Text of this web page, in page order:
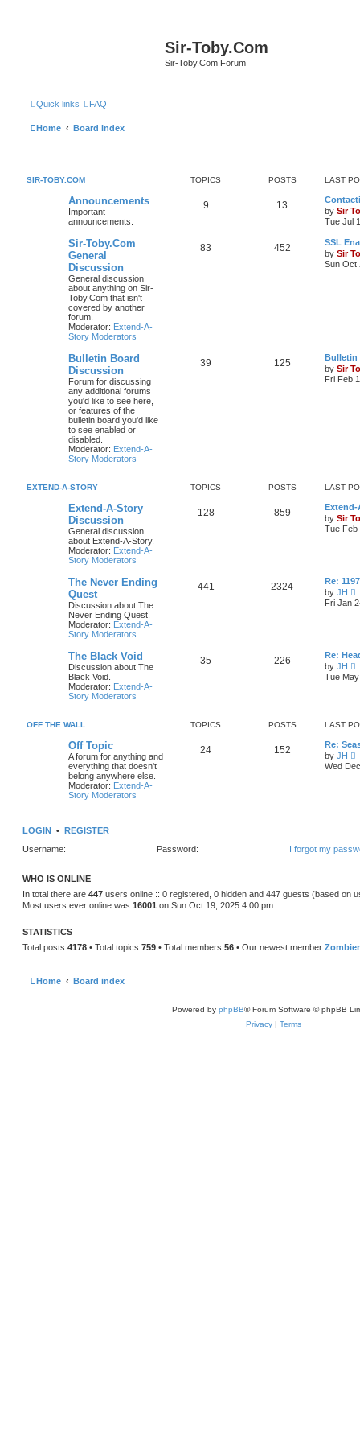
Sir-Toby.Com
Sir-Toby.Com Forum
Quick links FAQ
Home Board index
SIR-TOBY.COM TOPICS POSTS LAST
Announcements
Important
announcements.
9 13
by Sir
Tue Jul
Sir-Toby.Com
General
Discussion
General discussion
about anything on Sir-
Toby.Com that isn't
covered by another
forum.
Moderator: Extend-A-
Story Moderators
83 452
SSL
by Sir
Sun Oct
Bulletin Board
Discussion
Forum for discussing
any additional forums
you'd like to see here,
or features of the
bulletin board you'd like
to see enabled or
disabled.
Moderator: Extend-A-
Story Moderators
39 125
Bulletin
by Sir
Fri Feb
EXTEND-A-STORY TOPICS POSTS LAST
Extend-A-Story
Discussion
General discussion
about Extend-A-Story.
Moderator: Extend-A-
Story Moderators
128 859
Extend-
by Sir
Tue Feb
The Never Ending
Quest
Discussion about The
Never Ending Quest.
Moderator: Extend-A-
Story Moderators
441 2324
Re:
by JH
i
e
l
t
o
t
Fri Jan
The Black Void
Discussion about The
Black Void.
Moderator: Extend-A-
Story Moderators
35 226
Re:
by JH
i
e
e
a
t
s
Tue
OFF THE WALL TOPICS POSTS LAST
Off Topic
A forum for anything and
everything that doesn't
belong anywhere else.
Moderator: Extend-A-
Story Moderators
24 152
Re:
by JH
e
e
s
Wed
LOGIN • REGISTER
Username:
Password: I forgot my
WHO IS ONLINE
In total there are 447 users online :: 0 registered, 0 hidden and 447 guests (based on
Most users ever online was 16001 on Sun Oct 19, 2025 4:00 pm
STATISTICS
Total posts 4178 • Total topics 759 • Total members 56 • Our newest member
Home Board index
Powered by phpBB® Forum Software © phpBB
Privacy | Terms